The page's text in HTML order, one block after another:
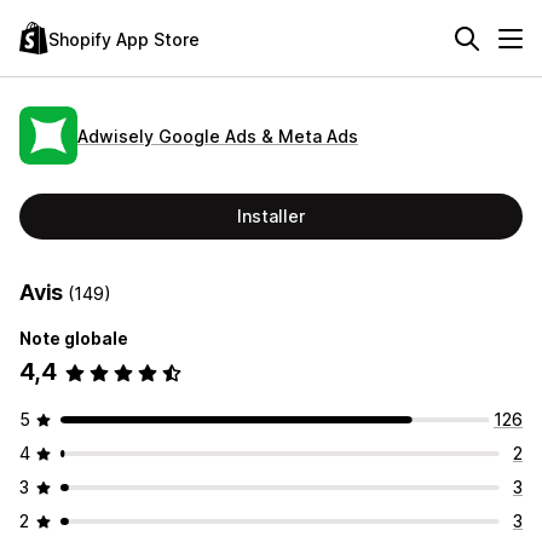
Shopify App Store
Adwisely Google Ads & Meta Ads
Installer
Avis (149)
Note globale
4,4
5
126
4
2
3
3
2
3